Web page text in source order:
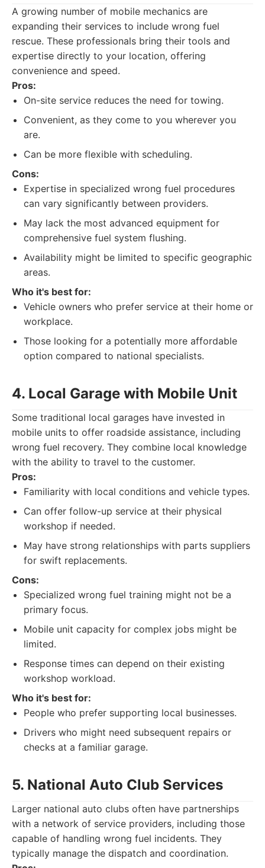
A growing number of mobile mechanics are
expanding their services to include wrong fuel
rescue. These professionals bring their tools and
expertise directly to your location, offering
convenience and speed.
Pros:
On-site service reduces the need for towing.
Convenient, as they come to you wherever you
are.
Can be more flexible with scheduling.
Cons:
Expertise in specialized wrong fuel procedures
can vary significantly between providers.
May lack the most advanced equipment for
comprehensive fuel system flushing.
Availability might be limited to specific geographic
areas.
Who it's best for:
Vehicle owners who prefer service at their home or
workplace.
Those looking for a potentially more affordable
option compared to national specialists.
4. Local Garage with Mobile Unit
Some traditional local garages have invested in
mobile units to offer roadside assistance, including
wrong fuel recovery. They combine local knowledge
with the ability to travel to the customer.
Pros:
Familiarity with local conditions and vehicle types.
Can offer follow-up service at their physical
workshop if needed.
May have strong relationships with parts suppliers
for swift replacements.
Cons:
Specialized wrong fuel training might not be a
primary focus.
Mobile unit capacity for complex jobs might be
limited.
Response times can depend on their existing
workshop workload.
Who it's best for:
People who prefer supporting local businesses.
Drivers who might need subsequent repairs or
checks at a familiar garage.
5. National Auto Club Services
Larger national auto clubs often have partnerships
with a network of service providers, including those
capable of handling wrong fuel incidents. They
typically manage the dispatch and coordination.